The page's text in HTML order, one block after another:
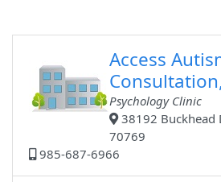
Access
Psychology Clinic
38192 Buckhead
70769
985-687-6966